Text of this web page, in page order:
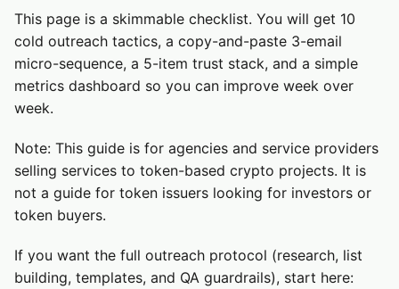
This page is a skimmable checklist. You will get 10
cold outreach tactics, a copy-and-paste 3-email
micro-sequence, a 5-item trust stack, and a simple
metrics dashboard so you can improve week over
week.
Note: This guide is for agencies and service providers
selling services to token-based crypto projects. It is
not a guide for token issuers looking for investors or
token buyers.
If you want the full outreach protocol (research, list
building, templates, and QA guardrails), start here: